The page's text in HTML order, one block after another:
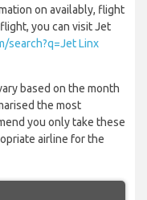
on availably, flight
you can visit Jet
search?q=Jet Linx
based on the month
the most
you only take these
airline for the